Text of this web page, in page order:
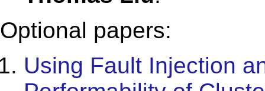
Optional papers:
Using Fault Injection